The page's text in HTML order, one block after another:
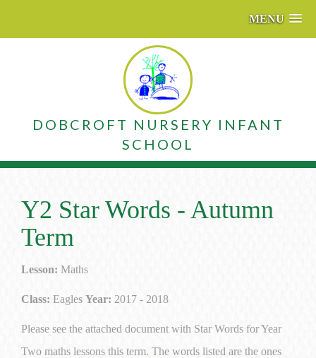
MENU
DOBCROFT NURSERY INFANT
SCHOOL
Y2 Star Words - Autumn
Term
Lesson: Maths
Class: Eagles Year: 2017 - 2018
Please see the attached document with Star Words for Year
Two maths lessons this term. The words listed are the ones